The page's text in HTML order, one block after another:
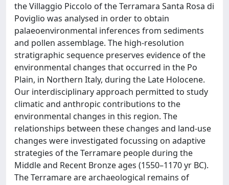
the Villaggio Piccolo of the Terramara Santa Rosa di
Poviglio was analysed in order to obtain
palaeoenvironmental inferences from sediments
and pollen assemblage. The high-resolution
stratigraphic sequence preserves evidence of the
environmental changes that occurred in the Po
Plain, in Northern Italy, during the Late Holocene.
Our interdisciplinary approach permitted to study
climatic and anthropic contributions to the
environmental changes in this region. The
relationships between these changes and land-use
changes were investigated focussing on adaptive
strategies of the Terramare people during the
Middle and Recent Bronze ages (1550–1170 yr BC).
The Terramare are archaeological remains of